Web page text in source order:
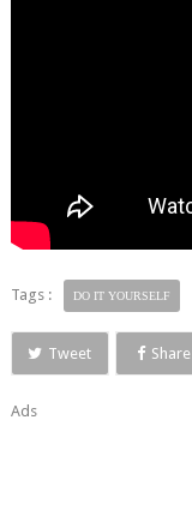
Tags : DO IT YOURSELF
Tweet Share
Ads